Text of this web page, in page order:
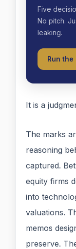
Five
No pitch.
leaking.
Run the
It is a
The marks
reasoning
captured.
equity firms
into
valuations.
memos
preserve.